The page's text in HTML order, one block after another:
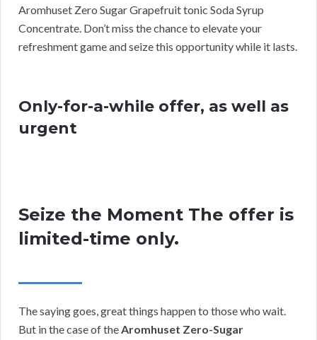
Aromhuset Zero Sugar Grapefruit tonic Soda Syrup
Concentrate. Don’t miss the chance to elevate your
refreshment game and seize this opportunity while it lasts.
Only-for-a-while offer, as well as
urgent
Seize the Moment The offer is
limited-time only.
The saying goes, great things happen to those who wait.
But in the case of theAromhuset Zero-Sugar